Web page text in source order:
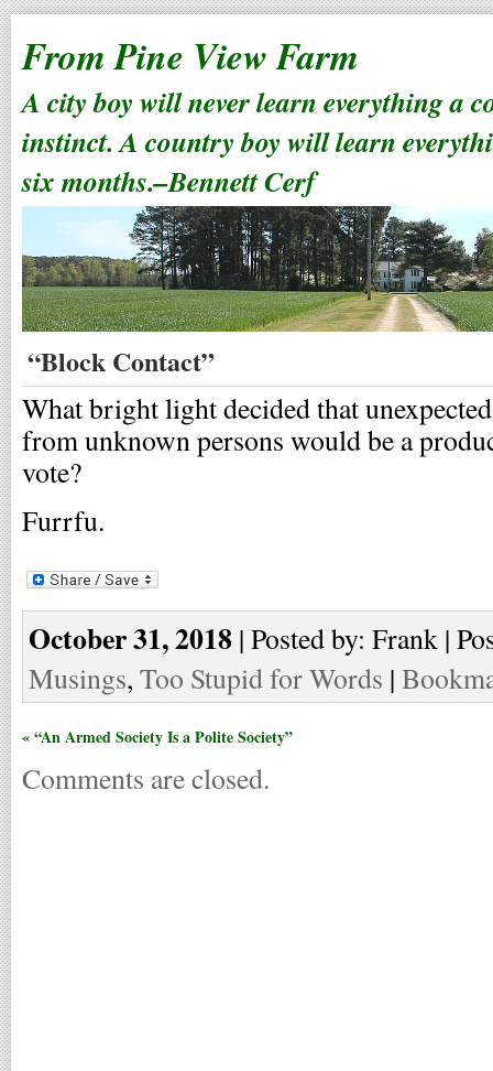
From Pine View Farm
A city boy will never learn everything a
instinct. A country boy will learn
six months.–Bennett Cerf
“Block Contact”
What bright light decided that
from unknown persons would be a
vote?
Furrfu.
October 31, 2018 | Posted by: Frank |
Musings, Too Stupid for Words |
« “An Armed Society Is a Polite Society”
Comments are closed.